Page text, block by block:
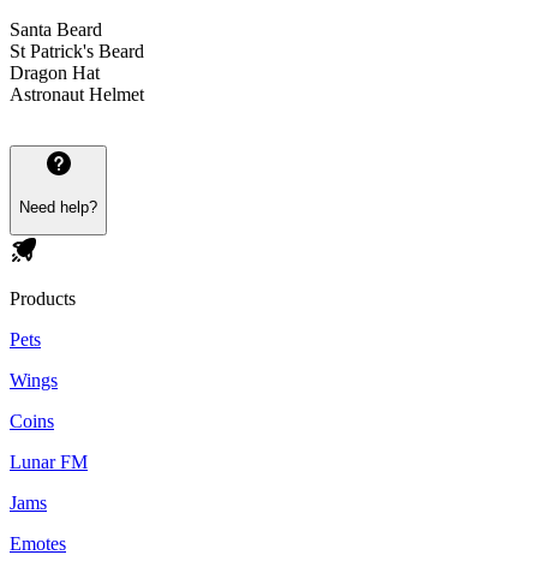
Santa Beard
St Patrick's Beard
Dragon Hat
Astronaut Helmet
Need help?
Products
Pets
Wings
Coins
Lunar FM
Jams
Emotes